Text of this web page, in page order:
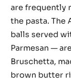
are frequently
the pasta.
balls served
Parmesan —
Bruschetta,
brown butter